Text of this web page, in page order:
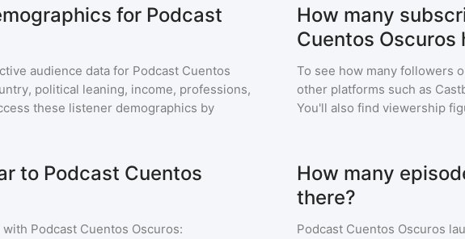
for Podcast
audience data for Podcast Cuentos
political leaning, income, professions,
these listener demographics by
How many
Cuentos Oscuros
To see how many followers
other platforms such as
You'll also find viewership
to Podcast Cuentos
with Podcast Cuentos Oscuros:
How many
there?
Podcast Cuentos Oscuros